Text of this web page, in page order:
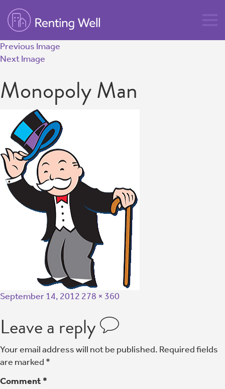
Previous Image
Next Image
Monopoly Man
September 14, 2012 278 × 360
Leave a reply
Your email address will not be published. Required fields
are marked *
Comment *